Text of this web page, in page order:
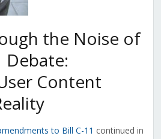
the Noise of
Debate:
Content
to Bill C-11 continued in